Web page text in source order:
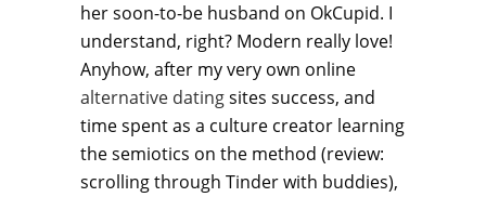
her soon-to-be husband on OkCupid. I
understand, right? Modern really love!
Anyhow, after my very own online
alternative datingsites success, and
time spent as a culture creator learning
the semiotics on the method (review:
scrolling through Tinder with buddies),